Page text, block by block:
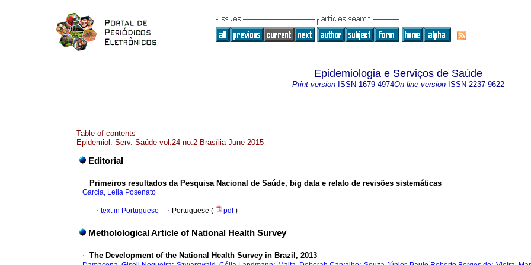
Epidemiologia e Serviços de Saúde
Print version ISSN 1679-4974On-line version ISSN 2237-9622
Table of contents
Epidemiol. Serv. Saúde vol.24 no.2 Brasília June 2015
Editorial
· Primeiros resultados da Pesquisa Nacional de Saúde, big data e relato de revisões sistemáticas
Garcia, Leila Posenato
· text in Portuguese · Portuguese ( pdf)
Metholological Article of National Health Survey
· The Development of the National Health Survey in Brazil, 2013